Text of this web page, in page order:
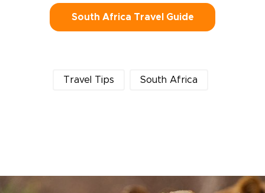
South Africa Travel Guide
Travel Tips South Africa